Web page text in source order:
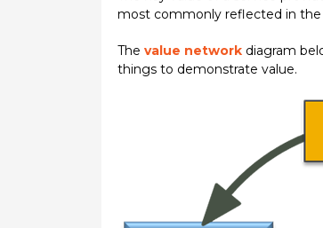
most commonly reflected in
The value networkdiagram
things to demonstrate value.